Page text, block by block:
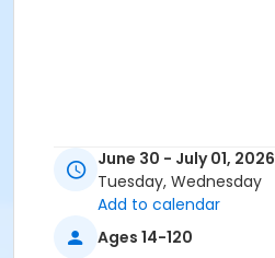
June 30 - July 01, 2026
Tuesday, Wednesday
Add to calendar
Ages 14-120